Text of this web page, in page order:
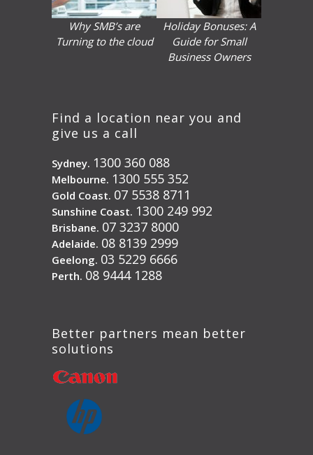
Why SMB’s are
Turning to the cloud
Holiday Bonuses: A
Guide for Small
Business Owners
Find a location near you and
give us a call
Sydney. 1300 360 088
Melbourne. 1300 555 352
Gold Coast. 07 5538 8711
Sunshine Coast. 1300 249 992
Brisbane. 07 3237 8000
Adelaide. 08 8139 2999
Geelong. 03 5229 6666
Perth. 08 9444 1288
Better partners mean better
solutions